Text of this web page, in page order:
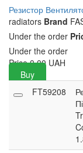
Резистор
radiators Brand
Under the order
Under the order
Price 0.00 UAH
Buy
FT59208